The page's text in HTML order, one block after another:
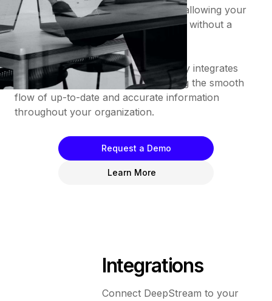
Users quickly grasp its functionality, allowing your
business to experience rapid benefits without a
lengthy onboarding.
Furthermore, DeepStream seamlessly integrates
into your existing tech stack, enabling the smooth
flow of up-to-date and accurate information
throughout your organization.
Request a Demo
Learn More
Integrations
Connect DeepStream to your